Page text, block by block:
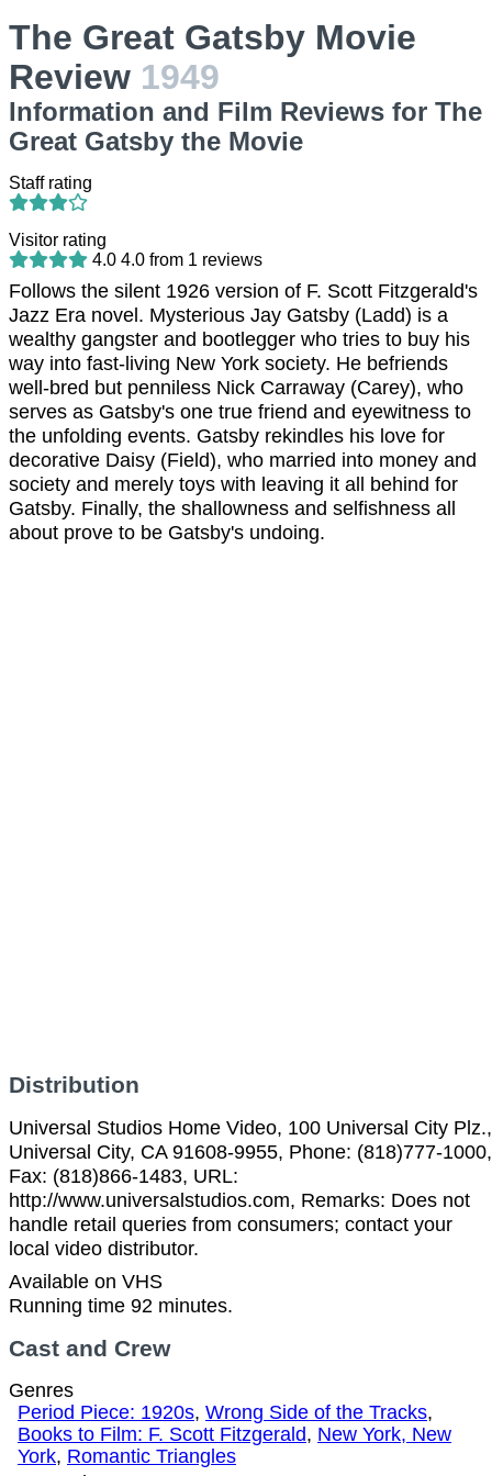
The Great Gatsby Movie
Review 1949
Information and Film Reviews for The
Great Gatsby the Movie
Staff rating
Visitor rating
4.0 4.0 from 1 reviews
Follows the silent 1926 version of F. Scott Fitzgerald's
Jazz Era novel. Mysterious Jay Gatsby (Ladd) is a
wealthy gangster and bootlegger who tries to buy his
way into fast-living New York society. He befriends
well-bred but penniless Nick Carraway (Carey), who
serves as Gatsby's one true friend and eyewitness to
the unfolding events. Gatsby rekindles his love for
decorative Daisy (Field), who married into money and
society and merely toys with leaving it all behind for
Gatsby. Finally, the shallowness and selfishness all
about prove to be Gatsby's undoing.
Distribution
Universal Studios Home Video, 100 Universal City Plz.,
Universal City, CA 91608-9955, Phone: (818)777-1000,
Fax: (818)866-1483, URL:
http://www.universalstudios.com, Remarks: Does not
handle retail queries from consumers; contact your
local video distributor.
Available on VHS
Running time 92 minutes.
Cast and Crew
Genres
Period Piece: 1920s, Wrong Side of the Tracks,
Books to Film: F. Scott Fitzgerald, New York, New
York, Romantic Triangles